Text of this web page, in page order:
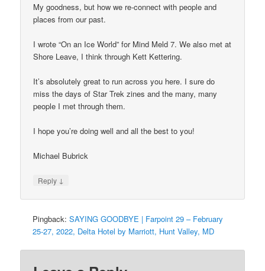
My goodness, but how we re-connect with people and
places from our past.
I wrote “On an Ice World” for Mind Meld 7. We also met at
Shore Leave, I think through Kett Kettering.
It’s absolutely great to run across you here. I sure do
miss the days of Star Trek zines and the many, many
people I met through them.
I hope you’re doing well and all the best to you!
Michael Bubrick
Reply ↓
Pingback:SAYING GOODBYE | Farpoint 29 – February
25-27, 2022, Delta Hotel by Marriott, Hunt Valley, MD